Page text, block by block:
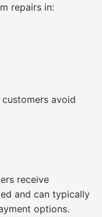
repairs in:
avoid
receive
and can typically
options.